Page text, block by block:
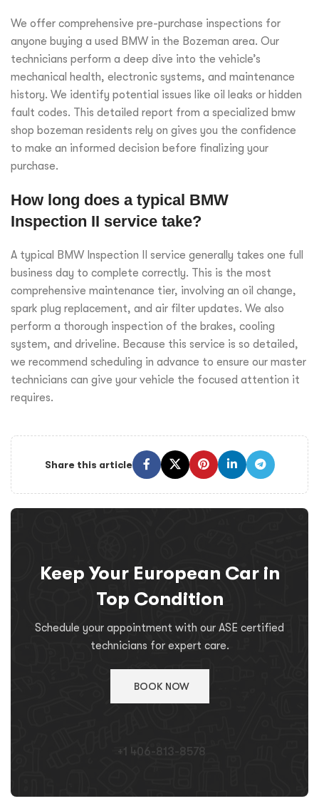
We offer comprehensive pre-purchase inspections for
anyone buying a used BMW in the Bozeman area. Our
technicians perform a deep dive into the vehicle’s
mechanical health, electronic systems, and maintenance
history. We identify potential issues like oil leaks or hidden
fault codes. This detailed report from a specialized bmw
shop bozeman residents rely on gives you the confidence
to make an informed decision before finalizing your
purchase.
How long does a typical BMW
Inspection II service take?
A typical BMW Inspection II service generally takes one full
business day to complete correctly. This is the most
comprehensive maintenance tier, involving an oil change,
spark plug replacement, and air filter updates. We also
perform a thorough inspection of the brakes, cooling
system, and driveline. Because this service is so detailed,
we recommend scheduling in advance to ensure our master
technicians can give your vehicle the focused attention it
requires.
Share this article
Keep Your European Car in
Top Condition
Schedule your appointment with our ASE certified
technicians for expert care.
BOOK NOW
+1 406-813-8578